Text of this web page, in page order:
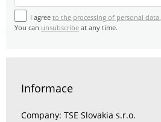
I agree to the processing of personal data.
You can unsubscribe at any time.
Informace
Company: TSE Slovakia s.r.o.